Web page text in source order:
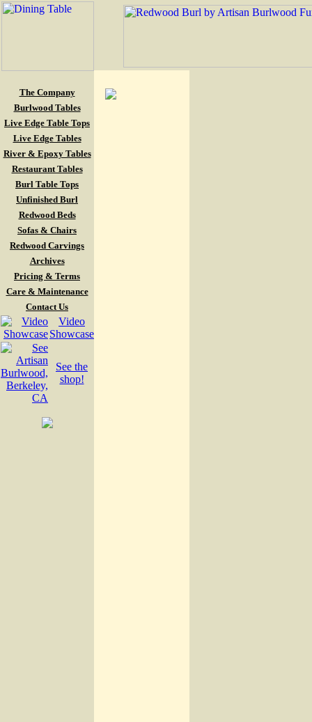
The Company
Burlwood Tables
Live Edge Table Tops
Live Edge Tables
River & Epoxy Tables
Restaurant Tables
Burl Table Tops
Unfinished Burl
Redwood Beds
Sofas & Chairs
Redwood Carvings
Archives
Pricing & Terms
Care & Maintenance
Contact Us
Video
Showcase
See the
shop!